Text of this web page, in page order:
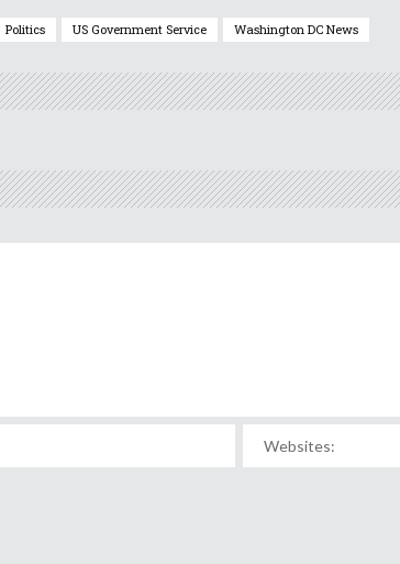
Politics US Government Service Washington DC News